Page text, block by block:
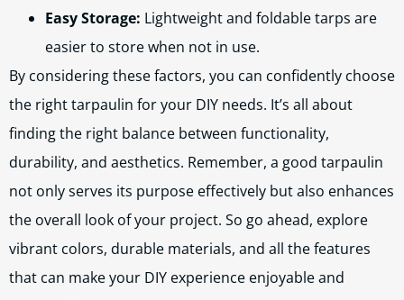
Easy Storage: Lightweight and foldable tarps are
easier to store when not in use.
By considering these factors, you can confidently choose
the right tarpaulin for your DIY needs. It’s all about
finding the right balance between functionality,
durability, and aesthetics. Remember, a good tarpaulin
not only serves its purpose effectively but also enhances
the overall look of your project. So go ahead, explore
vibrant colors, durable materials, and all the features
that can make your DIY experience enjoyable and